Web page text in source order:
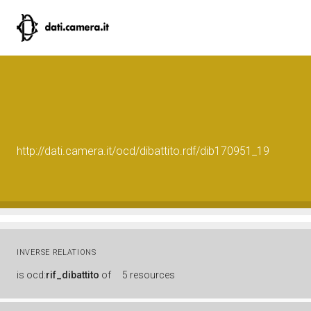
http://dati.camera.it/ocd/dibattito.rdf/dib170951_19
INVERSE RELATIONS
is ocd:rif_dibattito of 5 resources